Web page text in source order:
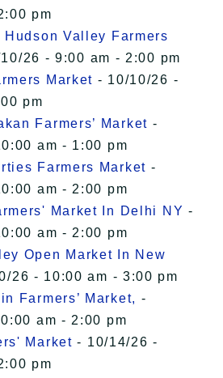
pm
Hudson Valley Farmers
26 - 9:00 am - 2:00 pm
Market - 10/10/26 -
pm
Farmers’ Market -
am - 1:00 pm
Farmers Market -
am - 2:00 pm
Market In Delhi NY -
am - 2:00 pm
Open Market In New
26 - 10:00 am - 3:00 pm
Farmers’ Market, -
am - 2:00 pm
Market - 10/14/26 -
pm